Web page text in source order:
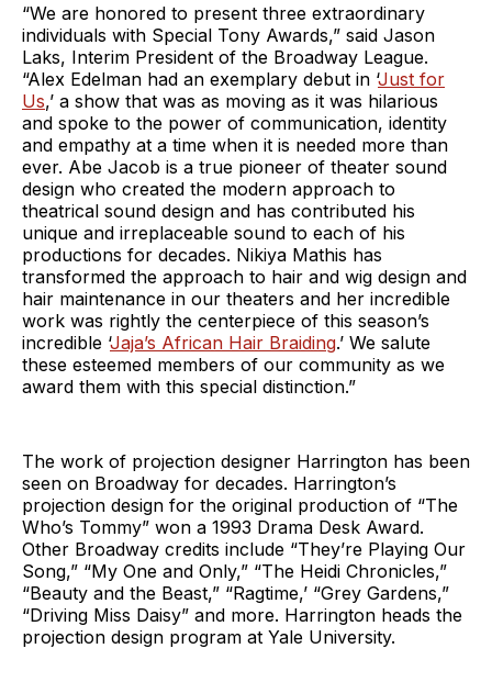
“We are honored to present three extraordinary
individuals with Special Tony Awards,” said Jason
Laks, Interim President of the Broadway League.
“Alex Edelman had an exemplary debut in ‘Just for
Us,’ a show that was as moving as it was hilarious
and spoke to the power of communication, identity
and empathy at a time when it is needed more than
ever. Abe Jacob is a true pioneer of theater sound
design who created the modern approach to
theatrical sound design and has contributed his
unique and irreplaceable sound to each of his
productions for decades. Nikiya Mathis has
transformed the approach to hair and wig design and
hair maintenance in our theaters and her incredible
work was rightly the centerpiece of this season’s
incredible ‘Jaja’s African Hair Braiding.’ We salute
these esteemed members of our community as we
award them with this special distinction.”
The work of projection designer Harrington has been
seen on Broadway for decades. Harrington’s
projection design for the original production of “The
Who’s Tommy” won a 1993 Drama Desk Award.
Other Broadway credits include “They’re Playing Our
Song,” “My One and Only,” “The Heidi Chronicles,”
“Beauty and the Beast,” “Ragtime,’ “Grey Gardens,”
“Driving Miss Daisy” and more. Harrington heads the
projection design program at Yale University.